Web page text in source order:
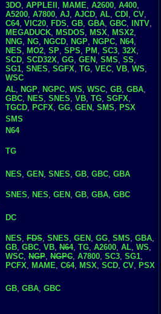
3DO, APPLEII , MAME, A2600, A400,
A5200, A7800, AJ, AJCD, AL, CDI , CV,
C64, VIC20, FDS, GB, GBA, GBC, INTV,
MEGADUCK, MSDOS, MSX, MSX2,
NNG, NG, NGCD, NGP, NGPC, N64,
NES, MO2, SP, SPS, PM , SC3, 32X,
SCD, SCD32X, GG, GEN , SMS, SS,
SG1, SNES, SGFX, TG, VEC, VB, WS,
WSC
AL, NGP, NGPC, WS, WSC, GB, GBA,
GBC, NES, SNES, VB, TG, SGFX,
TGCD, PCFX, GG, GEN , SMS, PSX
SMS
N64
TG
NES, GEN , SNES, GB, GBC, GBA
SNES, NES, GEN , GB, GBA, GBC
DC
NES, FDS, SNES, GEN , GG, SMS, GBA,
GB, GBC, VB, N64, TG, A2600, AL, WS,
WSC, NGP, NGPC, A7800, SC3, SG1,
PCFX, MAME, C64, MSX, SCD, CV, PSX
GB, GBA, GBC